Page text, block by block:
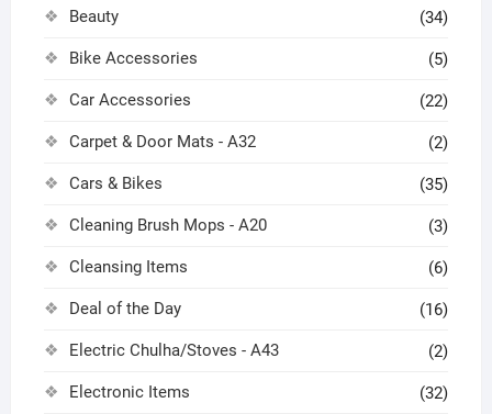
Beauty (34)
Bike Accessories (5)
Car Accessories (22)
Carpet & Door Mats - A32 (2)
Cars & Bikes (35)
Cleaning Brush Mops - A20 (3)
Cleansing Items (6)
Deal of the Day (16)
Electric Chulha/Stoves - A43 (2)
Electronic Items (32)